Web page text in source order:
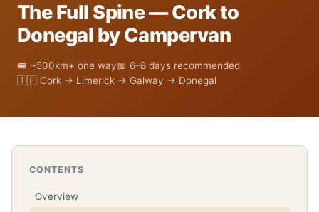
The Full Spine — Cork to
Donegal by Campervan
🚐 ~500km+ one way📅 6–8 days recommended
🇮🇪 Cork → Limerick → Galway → Donegal
CONTENTS
Overview